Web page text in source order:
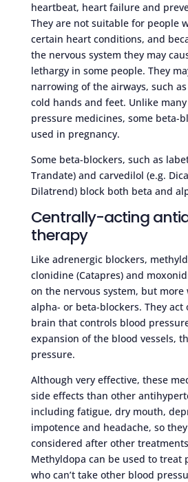
heartbeat, heart failure and
They are not suitable for people
certain heart conditions, and
the nervous system they may
lethargy in some people. They
narrowing of the airways, such
cold hands and feet. Unlike
pressure medicines, some beta-
used in pregnancy.
Some beta-blockers, such as
Trandate) and carvedilol (e.g.
Dilatrend) block both beta and
Centrally-acting
therapy
Like adrenergic blockers,
clonidine (Catapres) and
on the nervous system, but
alpha- or beta-blockers. They
brain that controls blood
expansion of the blood vessels,
pressure.
Although very effective, these
side effects than other
including fatigue, dry mouth,
impotence and headache, so
considered after other
Methyldopa can be used to treat
who can’t take other blood